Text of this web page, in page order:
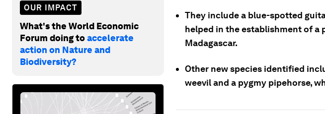
OUR IMPACT
What's the World Economic
Forum doing toaccelerate
action on Nature and
Biodiversity?
They include a blue-spotted
helped in the establishment of a
Madagascar.
Other new species identified
weevil and a pygmy pipehorse,